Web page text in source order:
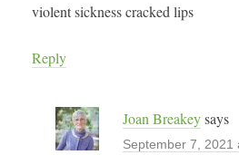
violent sickness cracked lips
Reply
Joan Breakey says
September 7, 2021